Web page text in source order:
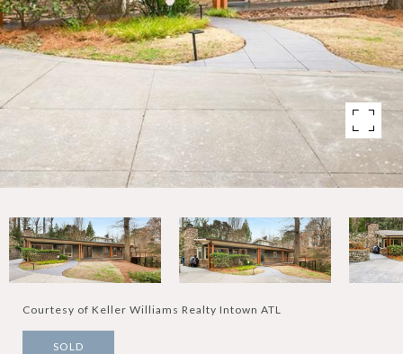
Courtesy of Keller Williams Realty Intown ATL
SOLD